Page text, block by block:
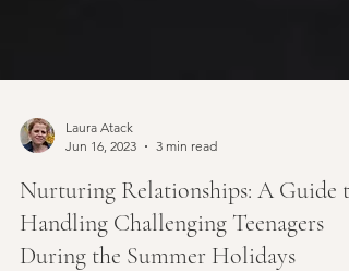
Laura Atack
Jun 16, 2023
3 min read